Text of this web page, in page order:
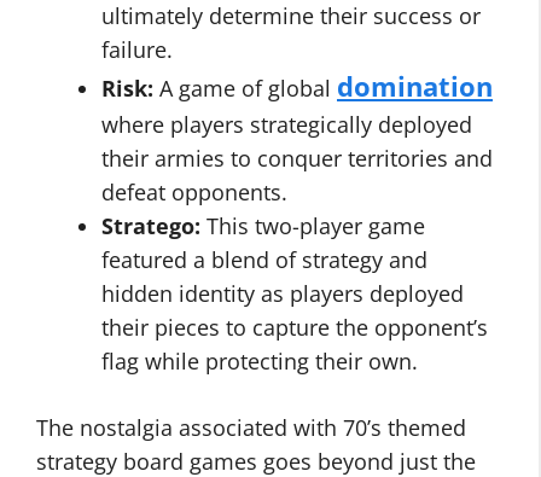
ultimately determine their success or
failure.
Risk: A game of global domination
where players strategically deployed
their armies to conquer territories and
defeat opponents.
Stratego: This two-player game
featured a blend of strategy and
hidden identity as players deployed
their pieces to capture the opponent’s
flag while protecting their own.
The nostalgia associated with 70’s themed
strategy board games goes beyond just the